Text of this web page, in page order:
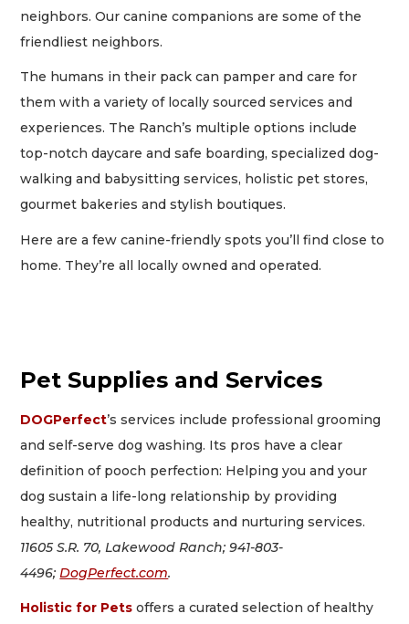
neighbors. Our canine companions are some of the
friendliest neighbors.
The humans in their pack can pamper and care for
them with a variety of locally sourced services and
experiences. The Ranch’s multiple options include
top-notch daycare and safe boarding, specialized dog-
walking and babysitting services, holistic pet stores,
gourmet bakeries and stylish boutiques.
Here are a few canine-friendly spots you’ll find close to
home. They’re all locally owned and operated.
Pet Supplies and Services
DOGPerfect’s services include professional grooming
and self-serve dog washing. Its pros have a clear
definition of pooch perfection: Helping you and your
dog sustain a life-long relationship by providing
healthy, nutritional products and nurturing services.
11605 S.R. 70, Lakewood Ranch; 941-803-
4496;DogPerfect.com.
Holistic for Pets offers a curated selection of healthy